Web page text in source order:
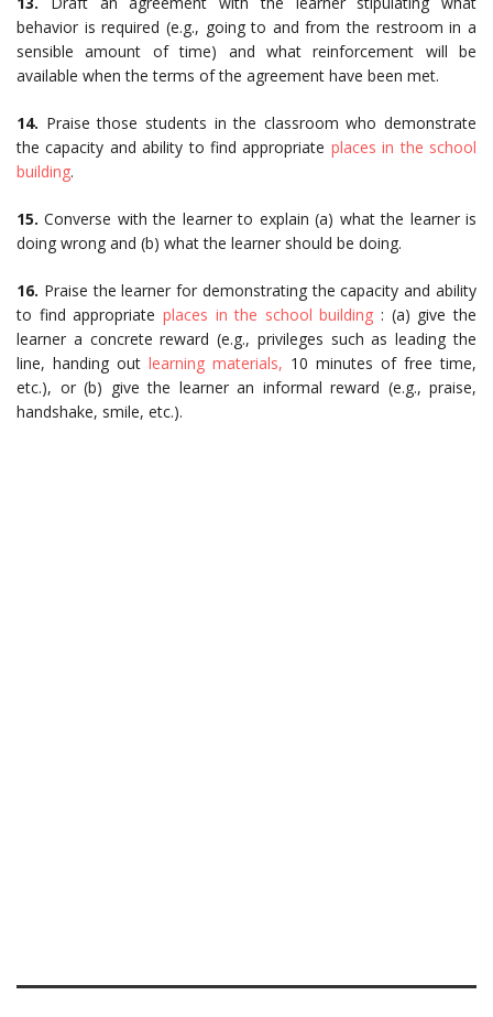
behavior is required (e.g., going to and from the restroom in a
sensible amount of time) and what reinforcement will be
available when the terms of the agreement have been met.
14. Praise those students in the classroom who demonstrate
the capacity and ability to find appropriate places in the school
building.
15.Converse with the learner to explain (a) what the learner is
doing wrong and (b) what the learner should be doing.
16. Praise the learner for demonstrating the capacity and ability
to find appropriate places in the school building : (a) give the
learner a concrete reward (e.g., privileges such as leading the
line, handing out learning materials, 10 minutes of free time,
etc.), or (b) give the learner an informal reward (e.g., praise,
handshake, smile, etc.).